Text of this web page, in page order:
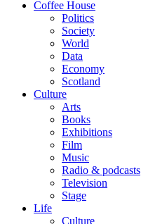
Coffee House
Politics
Society
World
Data
Economy
Scotland
Culture
Arts
Books
Exhibitions
Film
Music
Radio & podcasts
Television
Stage
Life
Culture